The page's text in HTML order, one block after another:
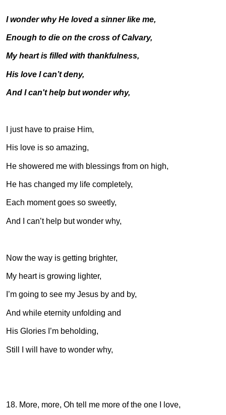
I wonder why He loved a sinner like me,
Enough to die on the cross of Calvary,
My heart is filled with thankfulness,
His love I can’t deny,
And I can't help but wonder why,
I just have to praise Him,
His love is so amazing,
He showered me with blessings from on high,
He has changed my life completely,
Each moment goes so sweetly,
And I can’t help but wonder why,
Now the way is getting brighter,
My heart is growing lighter,
I’m going to see my Jesus by and by,
And while eternity unfolding and
His Glories I’m beholding,
Still I will have to wonder why,
18. More, more, Oh tell me more of the one I love,